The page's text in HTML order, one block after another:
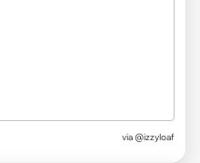
via @izzyloaf